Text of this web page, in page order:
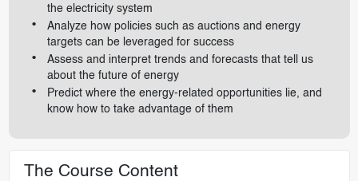
the electricity system
Analyze how policies such as auctions and energy
targets can be leveraged for success
Assess and interpret trends and forecasts that tell us
about the future of energy
Predict where the energy-related opportunities lie, and
know how to take advantage of them
The Course Content